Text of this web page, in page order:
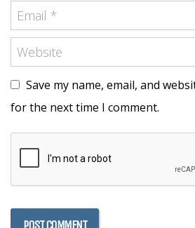
Save my name, email, and
for the next time I comment.